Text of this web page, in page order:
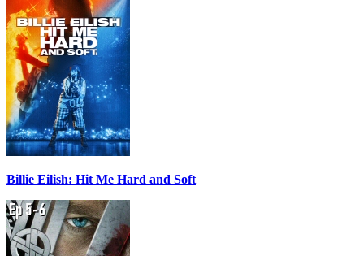
Billie Eilish: Hit Me Hard and Soft